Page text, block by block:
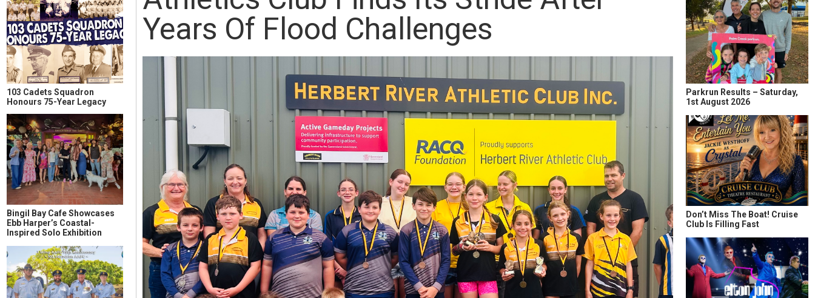
103 Cadets Squadron
Honours 75-Year Legacy
Bingil Bay Cafe Showcases
Ebb Harper’s Coastal-
Inspired Solo Exhibition
Years Of Flood Challenges
Parkrun Results – Saturday,
1st August 2026
Don’t Miss The Boat! Cruise
Club Is Filling Fast